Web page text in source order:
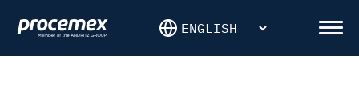
content